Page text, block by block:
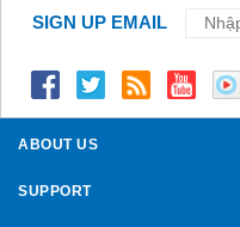
SIGN UP EMAIL
ABOUT US
SUPPORT